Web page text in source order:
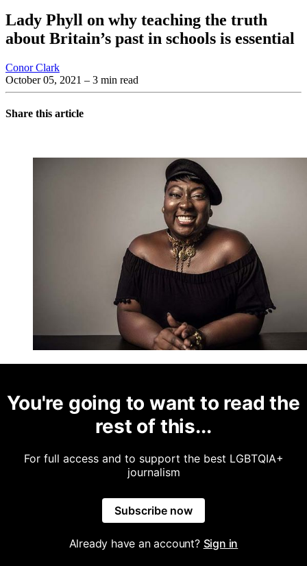
Lady Phyll on why teaching the truth
about Britain’s past in schools is essential
Conor Clark
October 05, 2021 – 3 min read
Share this article
You're going to want to read the
rest of this...
For full access and to support the best LGBTQIA+
journalism
Subscribe now
Already have an account? Sign in